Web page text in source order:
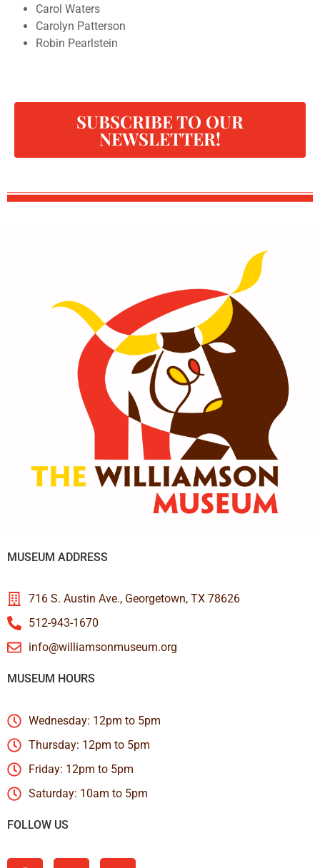
Carol Waters
Carolyn Patterson
Robin Pearlstein
SUBSCRIBE TO OUR
NEWSLETTER!
MUSEUM ADDRESS
716 S. Austin Ave., Georgetown, TX 78626
512-943-1670
info@williamsonmuseum.org
MUSEUM HOURS
Wednesday: 12pm to 5pm
Thursday: 12pm to 5pm
Friday: 12pm to 5pm
Saturday: 10am to 5pm
FOLLOW US